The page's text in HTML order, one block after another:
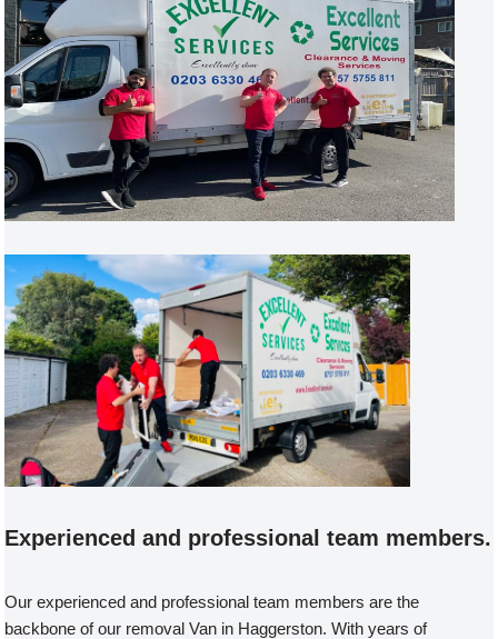
Experienced and professional team members.
Our experienced and professional team members are the
backbone of our removal Van in Haggerston. With years of